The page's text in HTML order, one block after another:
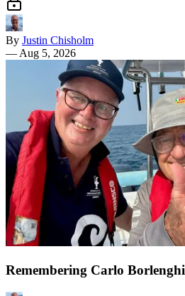
By Justin Chisholm
— Aug 5, 2026
Remembering Carlo Borlenghi